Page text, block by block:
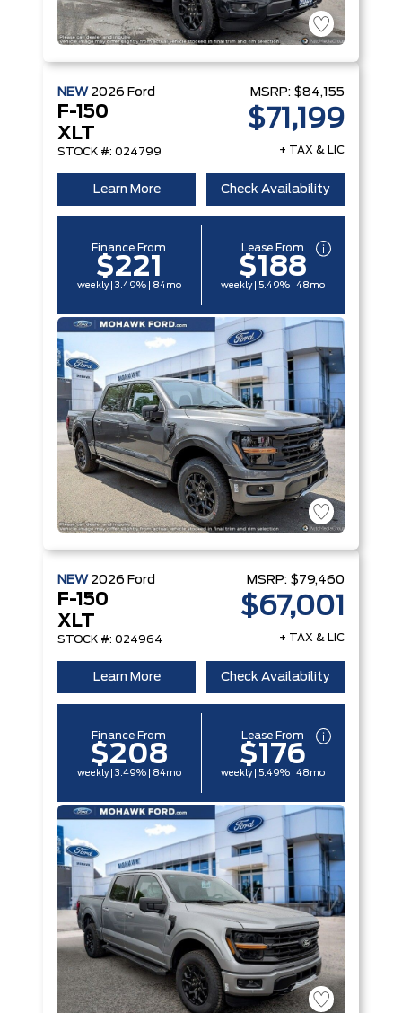
NEW 2026 Ford
F-150
XLT
STOCK #: 024799
MSRP: $84,155
$71,199
+ TAX & LIC
Learn More Check Availability
Finance From
$221
weekly | 3.49% | 84mo
Lease From
$188
weekly | 5.49% | 48mo
NEW 2026 Ford
F-150
XLT
STOCK #: 024964
MSRP: $79,460
$67,001
+ TAX & LIC
Learn More Check Availability
Finance From
$208
weekly | 3.49% | 84mo
Lease From
$176
weekly | 5.49% | 48mo